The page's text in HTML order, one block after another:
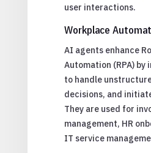
user interactions.
Workplace
AI agents enhance
Automation (RPA)
to handle
decisions, and
They are used for
management, HR
IT service